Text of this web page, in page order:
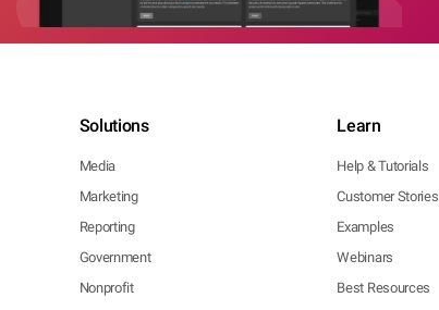
Solutions
Media
Marketing
Reporting
Government
Nonprofit
Learn
Help & Tutorials
Customer Stories
Examples
Webinars
Best Resources